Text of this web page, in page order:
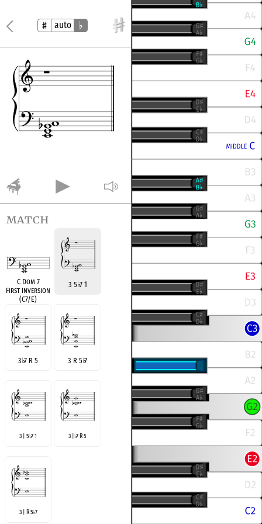
auto
match
C Dom 7
First Inversion
(C7/E)
3 5♭7 1
3♭7 R 5 3 R 5♭7
3 | 5♭7 1 3 |♭7 R 5
3 | R 5♭7